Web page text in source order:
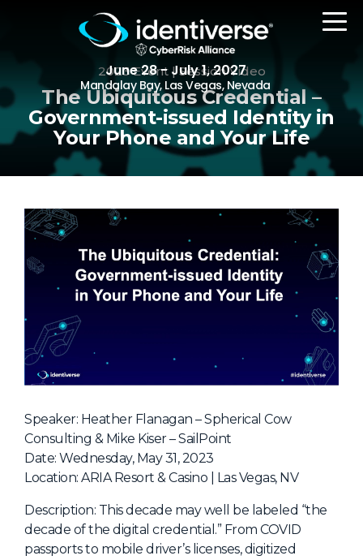
June 28 - July 1, 2027
Mandalay Bay, Las Vegas, Nevada
REGISTER
The Event
Agenda
Attending Companies
Speakers
Women in Identiverse
NHI + AI Pavilion
Sponsors
Partners
Special Experiences
Venue
Workshops + Summit
2023 Event | Session Video
The Ubiquitous Credential –
Government-issued Identity in
Your Phone and Your Life
Speaker: Heather Flanagan – Spherical Cow
Consulting & Mike Kiser – SailPoint
Date: Wednesday, May 31, 2023
Location: ARIA Resort & Casino | Las Vegas, NV
Description: This decade may well be labeled “the
decade of the digital credential.” From COVID
passports to mobile driver’s licenses, digitized